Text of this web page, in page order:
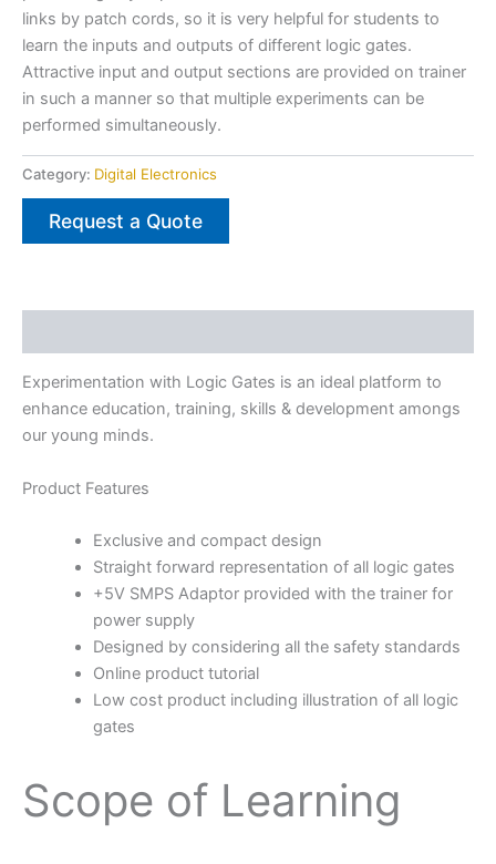
links by patch cords, so it is very helpful for students to
learn the inputs and outputs of different logic gates.
Attractive input and output sections are provided on trainer
in such a manner so that multiple experiments can be
performed simultaneously.
Category: Digital Electronics
Request a Quote
Experimentation with Logic Gates is an ideal platform to
enhance education, training, skills & development amongs
our young minds.
Product Features
Exclusive and compact design
Straight forward representation of all logic gates
+5V SMPS Adaptor provided with the trainer for
power supply
Designed by considering all the safety standards
Online product tutorial
Low cost product including illustration of all logic
gates
Scope of Learning